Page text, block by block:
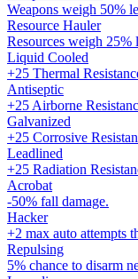
Weapons weigh 50%
Resource Hauler
Resources weigh 25%
Liquid Cooled
+25 Thermal
Antiseptic
+25 Airborne
Galvanized
+25 Corrosive
Leadlined
+25 Radiation
Acrobat
-50% fall damage.
Hacker
+2 max auto attempts
Repulsing
5% chance to disarm